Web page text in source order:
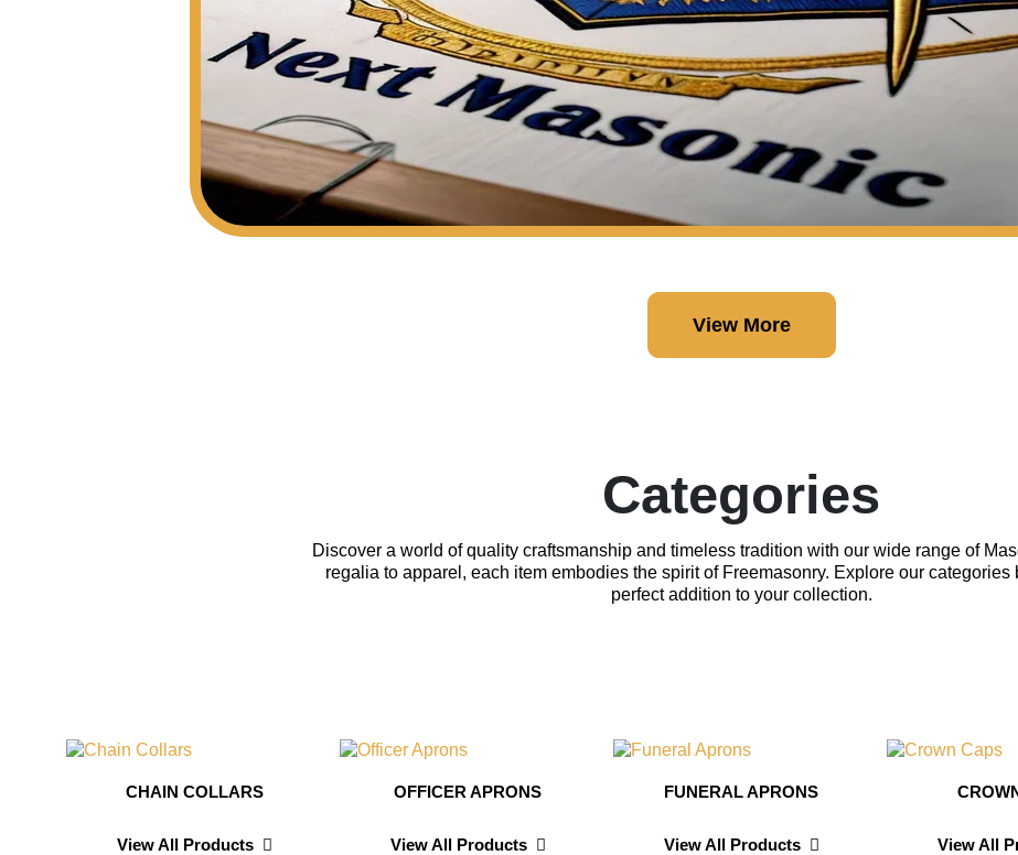
View More
Categories
Discover a world of quality craftsmanship and timeless tradition with our wide range of
regalia to apparel, each item embodies the spirit of Freemasonry. Explore our categories
perfect addition to your collection.
CHAIN COLLARS
View All Products
OFFICER APRONS
View All Products
FUNERAL APRONS
View All Products View All